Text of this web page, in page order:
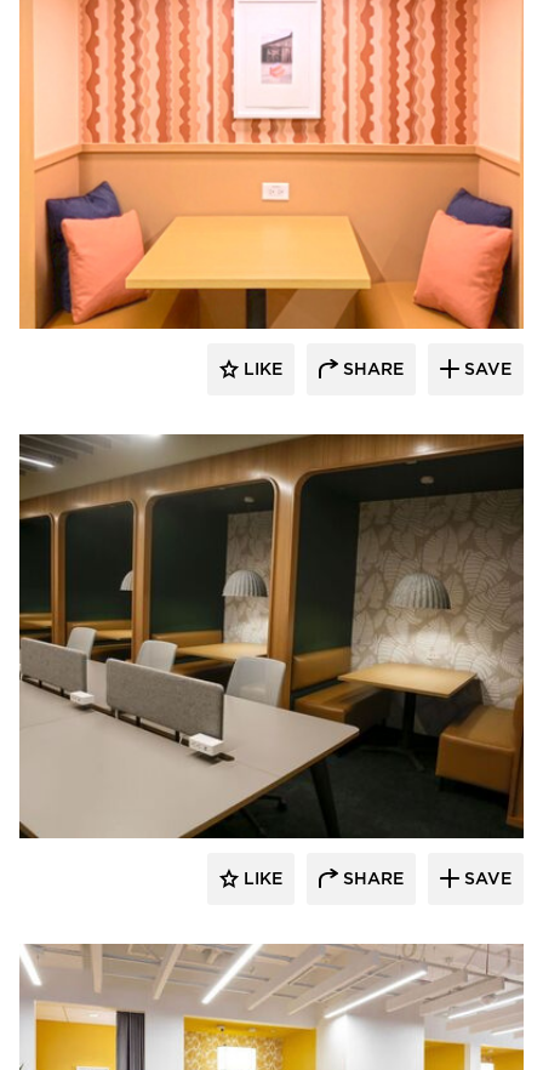
Venue Industries
LIKE SHARE SAVE
Venue Industries
LIKE SHARE SAVE